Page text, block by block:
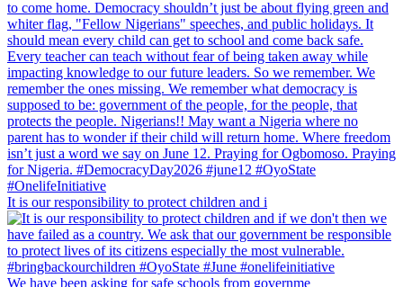
It is our responsibility to protect children and i
We have been asking for safe schools from governme